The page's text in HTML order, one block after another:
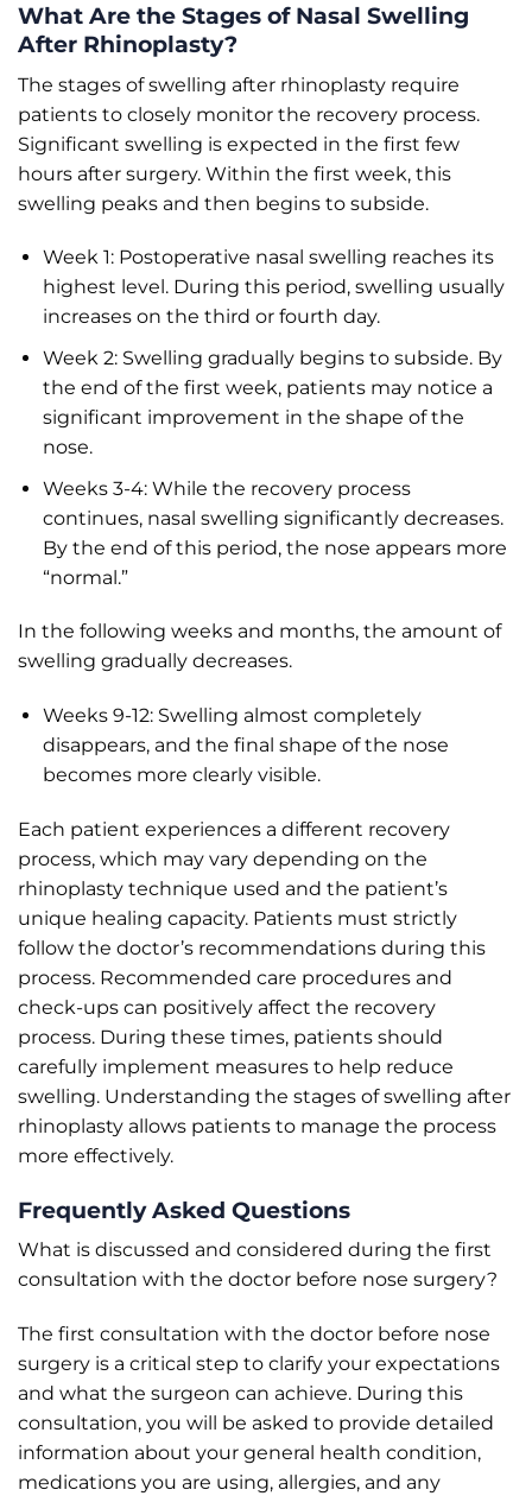
What Are the Stages of Nasal Swelling
After Rhinoplasty?
The stages of swelling after rhinoplasty require
patients to closely monitor the recovery process.
Significant swelling is expected in the first few
hours after surgery. Within the first week, this
swelling peaks and then begins to subside.
Week 1: Postoperative nasal swelling reaches its
highest level. During this period, swelling usually
increases on the third or fourth day.
Week 2: Swelling gradually begins to subside. By
the end of the first week, patients may notice a
significant improvement in the shape of the
nose.
Weeks 3-4: While the recovery process
continues, nasal swelling significantly decreases.
By the end of this period, the nose appears more
“normal.”
In the following weeks and months, the amount of
swelling gradually decreases.
Weeks 9-12: Swelling almost completely
disappears, and the final shape of the nose
becomes more clearly visible.
Each patient experiences a different recovery
process, which may vary depending on the
rhinoplasty technique used and the patient’s
unique healing capacity. Patients must strictly
follow the doctor’s recommendations during this
process. Recommended care procedures and
check-ups can positively affect the recovery
process. During these times, patients should
carefully implement measures to help reduce
swelling. Understanding the stages of swelling after
rhinoplasty allows patients to manage the process
more effectively.
Frequently Asked Questions
What is discussed and considered during the first
consultation with the doctor before nose surgery?
The first consultation with the doctor before nose
surgery is a critical step to clarify your expectations
and what the surgeon can achieve. During this
consultation, you will be asked to provide detailed
information about your general health condition,
medications you are using, allergies, and any